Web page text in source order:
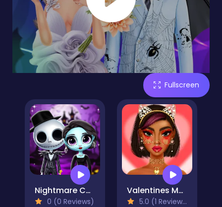
Fullscreen
Nightmare Couple Halloween Party
0 (0 Reviews)
Valentines Makeup Trends
5.0 (1 Reviews)